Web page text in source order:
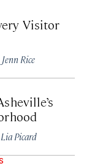
Visitor
Jenn Rice
Lia Picard